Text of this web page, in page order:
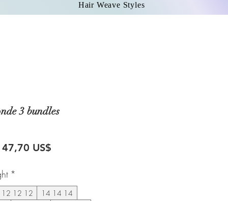
Hair Weave Styles
3 bundles
US$
*
12 12 12
14 14 14